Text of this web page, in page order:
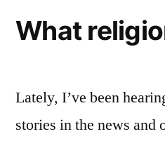
religion?
What
Lately, I’ve been
stories in the news and